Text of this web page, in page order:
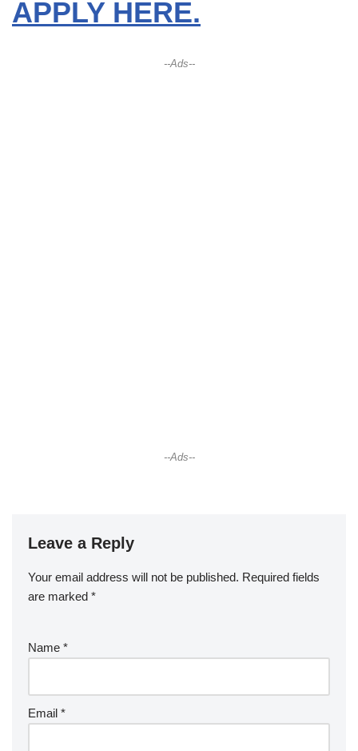
APPLY HERE.
--Ads--
--Ads--
Leave a Reply
Your email address will not be published. Required fields
are marked *
Name *
Email *